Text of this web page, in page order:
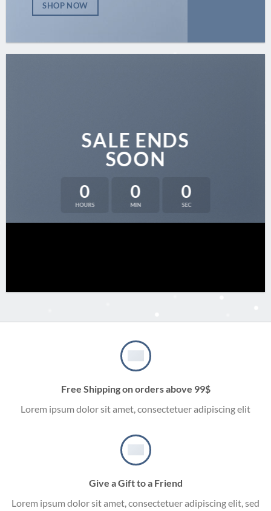
SHOP NOW
SALE ENDS
SOON
0
HOURS
0
MIN
0
SEC
Free Shipping on orders above 99$
Lorem ipsum dolor sit amet, consectetuer adipiscing elit
Give a Gift to a Friend
Lorem ipsum dolor sit amet, consectetuer adipiscing elit, sed